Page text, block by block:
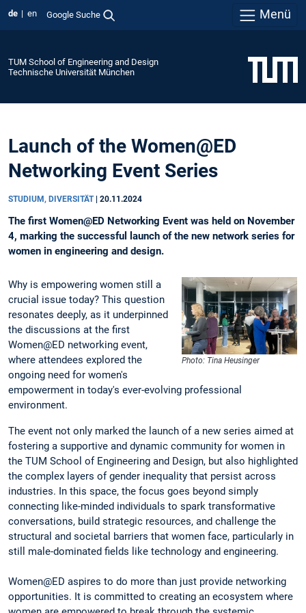
de en Google Suche Menü
TUM School of Engineering and Design
Technische Universität München
Launch of the Women@ED
Networking Event Series
STUDIUM, DIVERSITÄT 20.11.2024
The first Women@ED Networking Event was held on November
4, marking the successful launch of the new network series for
women in engineering and design.
Photo: Tina Heusinger
Why is empowering women still a
crucial issue today? This question
resonates deeply, as it underpinned
the discussions at the first
Women@ED networking event,
where attendees explored the
ongoing need for women's
empowerment in today's ever-evolving professional
environment.
The event not only marked the launch of a new series aimed at
fostering a supportive and dynamic community for women in
the TUM School of Engineering and Design, but also highlighted
the complex layers of gender inequality that persist across
industries. In this space, the focus goes beyond simply
connecting like-minded individuals to spark transformative
conversations, build strategic resources, and challenge the
structural and societal barriers that women face, particularly in
still male-dominated fields like technology and engineering.
Women@ED aspires to do more than just provide networking
opportunities. It is committed to creating an ecosystem where